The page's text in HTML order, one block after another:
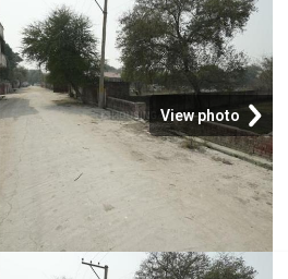
View photo